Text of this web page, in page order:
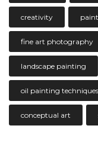
creativity
fine art photography
landscape painting
oil painting techniques
conceptual art